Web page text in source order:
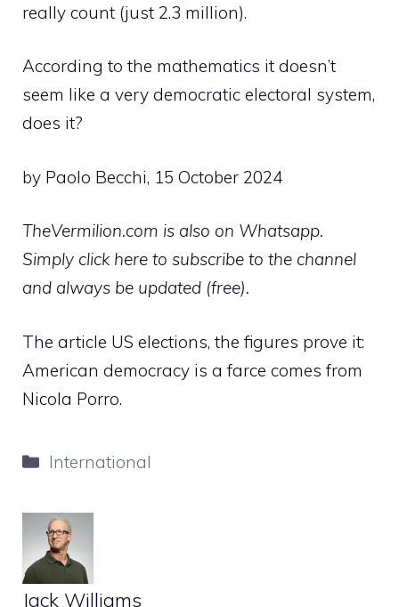
really count (just 2.3 million).
According to the mathematics it doesn’t
seem like a very democratic electoral system,
does it?
by Paolo Becchi, 15 October 2024
TheVermilion.com is also on Whatsapp.
Simply click here to subscribe to the channel
and always be updated (free).
The article US elections, the figures prove it:
American democracy is a farce comes from
Nicola Porro.
Categories
International
Jack Williams